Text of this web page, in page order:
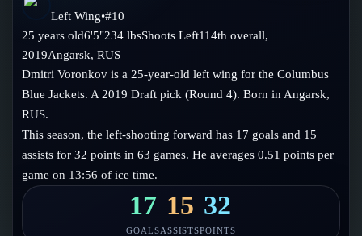
Injury Report
Compare Teams
Player Hub
Goalies
Blog
Blog
Guides
Glossary
About
Follow on Instagram
Left Wing•#10
25 years old6'5"234 lbsShootsLeft114th overall,
2019Angarsk,RUS
Dmitri Voronkov is a 25-year-old left wing for the Columbus
Blue Jackets. A 2019 Draft pick (Round 4). Born in Angarsk,
RUS.
This season, the left-shooting forward has 17 goals and 15
assists for 32 points in 63 games. He averages 0.51 points per
game on 13:56 of ice time.
17
GOALS
15
ASSISTS
32
POINTS